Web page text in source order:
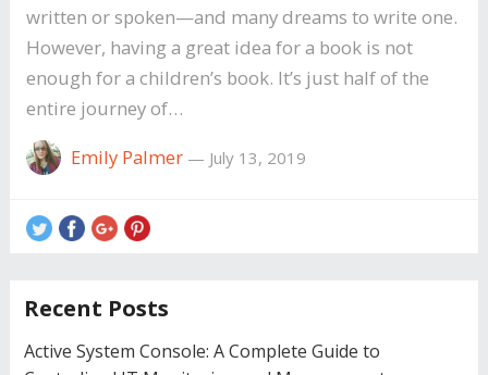
written or spoken—and many dreams to write one.
However, having a great idea for a book is not
enough for a children’s book. It’s just half of the
entire journey of…
Emily Palmer— July 13, 2019
Recent Posts
Active System Console: A Complete Guide to